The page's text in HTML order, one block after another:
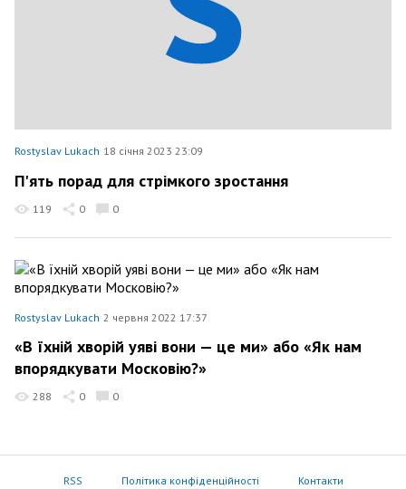
Rostyslav Lukach 18 січня 2023 23:09
П'ять порад для стрімкого зростання
119 0 0
Rostyslav Lukach 2 червня 2022 17:37
«В їхній хворій уяві вони — це ми» або «Як нам
впорядкувати Московію?»
288 0 0
RSS Політика конфіденційності Контакти